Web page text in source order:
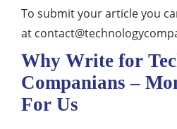
To submit your article you
at
Why Write for
Companians –
For Us